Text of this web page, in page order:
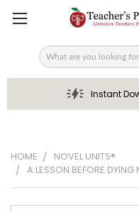
Search
Instant
HOME
NOVEL UNITS®
A LESSON BEFORE